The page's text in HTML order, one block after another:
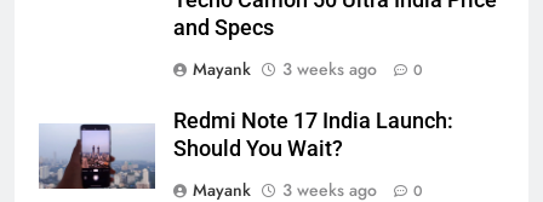
and Specs
Mayank
3 weeks ago 0
Redmi Note 17 India Launch:
Should You Wait?
Mayank
3 weeks ago 0